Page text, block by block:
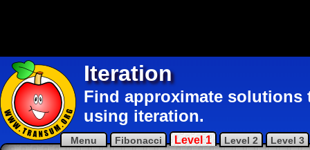
Iteration
Find approximate
using iteration.
Menu Fibonacci Level 1 Level 2 Level 3